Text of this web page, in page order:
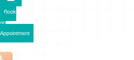
Book
an
Appointment